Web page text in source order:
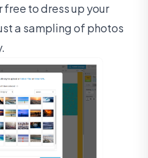
free to dress up your
a sampling of photos